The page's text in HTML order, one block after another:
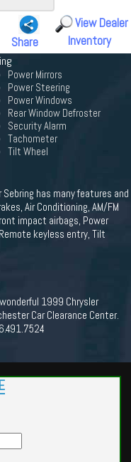
Share
View Dealer
Inventory
Power Mirrors
Power Steering
Power Windows
Rear Window Defroster
Security Alarm
Tachometer
Tilt Wheel
has many features and
Air Conditioning, AM/FM
impact airbags, Power
keyless entry, Tilt
1999 Chrysler
Car Clearance Center.